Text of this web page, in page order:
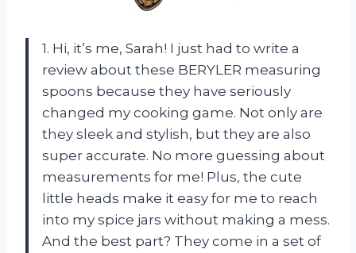
1. Hi, it’s me, Sarah! I just had to write a
review about these BERYLER measuring
spoons because they have seriously
changed my cooking game. Not only are
they sleek and stylish, but they are also
super accurate. No more guessing about
measurements for me! Plus, the cute
little heads make it easy for me to reach
into my spice jars without making a mess.
And the best part? They come in a set of